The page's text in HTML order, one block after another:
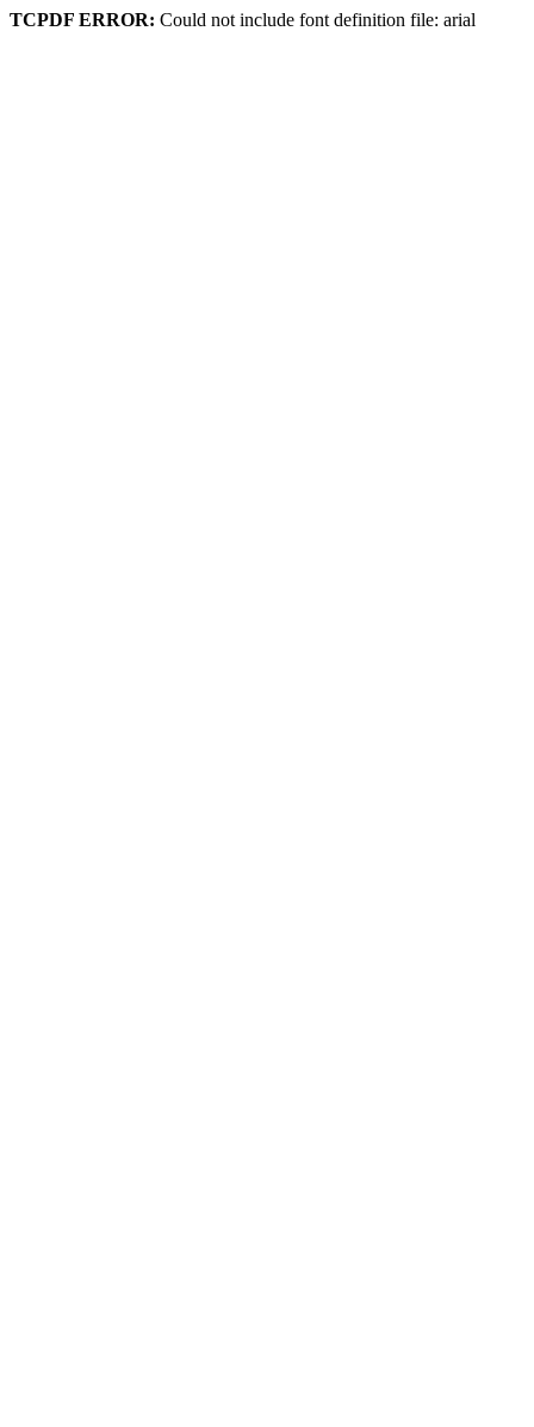
TCPDF ERROR: Could not include font definition file: arial